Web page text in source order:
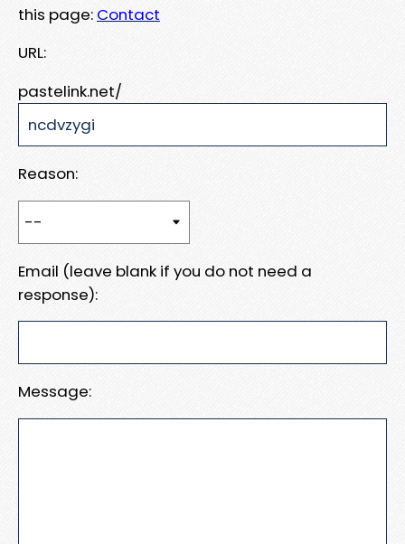
this page: Contact
URL:
pastelink.net/
Reason:
Email (leave blank if you do not need a
response):
Message: